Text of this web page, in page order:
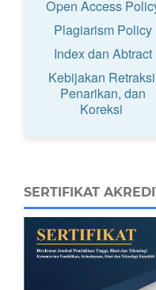
Open Access
Plagiarism Policy
Index dan Abtract
Kebijakan
Penarikan, dan
Koreksi
SERTIFIKAT